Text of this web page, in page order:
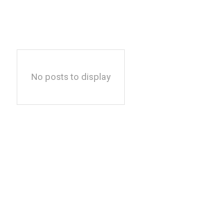
No posts to display